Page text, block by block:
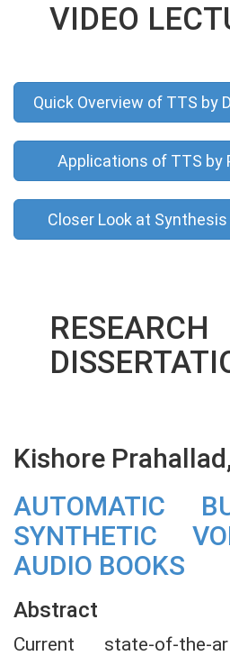
VIDEO
Quick Overview of TTS by
Applications of TTS by
Closer Look at
RESEARCH
Kishore
AUTOMATIC
SYNTHETIC
AUDIO BOOKS
Abstract
Current state-of-the-